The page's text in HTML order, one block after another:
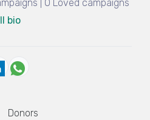
| 0 Loved campaigns
bio
Donors